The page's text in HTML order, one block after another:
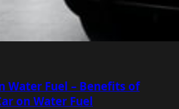
Water Fuel – Benefits of
on Water Fuel